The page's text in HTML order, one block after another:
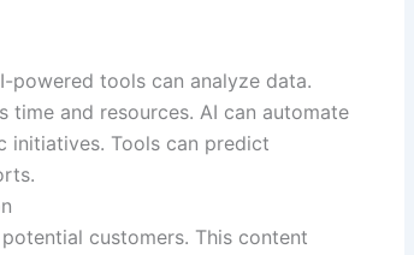
powered tools can analyze data.
and resources. AI can automate
initiatives. Tools can predict
customers. This content